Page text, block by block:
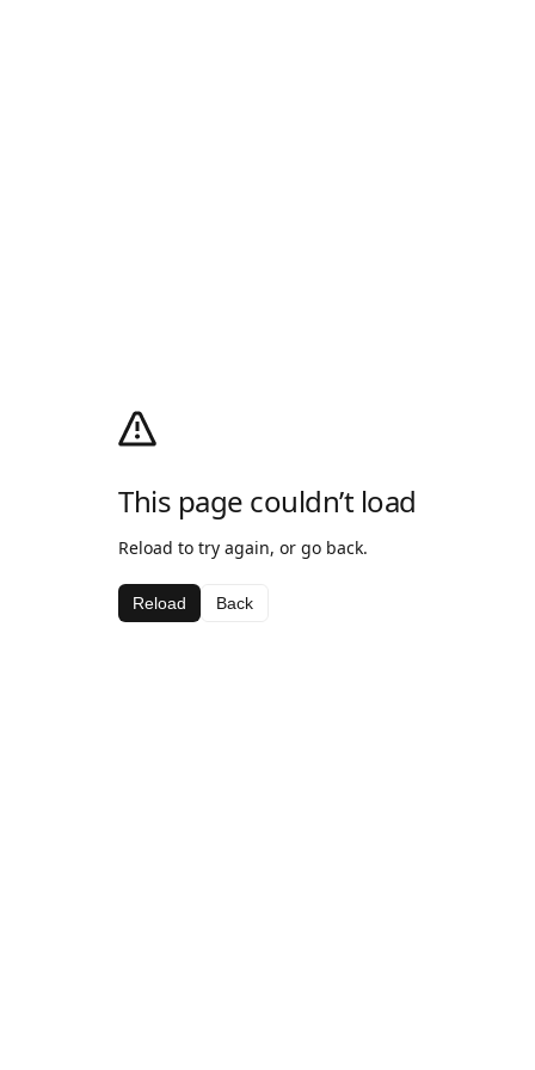
This page couldn’t load
Reload to try again, or go back.
Reload Back